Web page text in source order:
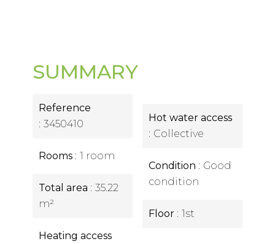
SUMMARY
Reference
3450410
Rooms 1 room
Total area
35.22
m²
Heating access
Hot water access
Collective
Condition
Good
condition
Floor 1st